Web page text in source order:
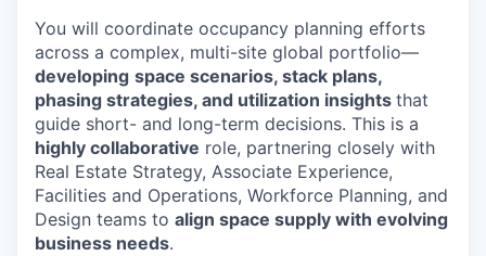
You will coordinate occupancy planning efforts
across a complex, multi-site global portfolio—
developing space scenarios, stack plans,
phasing strategies, and utilization insights that
guide short- and long-term decisions. This is a
highly collaborative role, partnering closely with
Real Estate Strategy, Associate Experience,
Facilities and Operations, Workforce Planning, and
Design teams to align space supply with evolving
business needs.